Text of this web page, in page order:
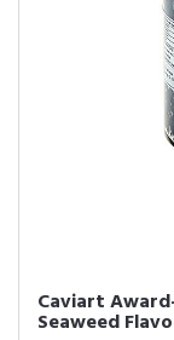
Caviart
Seaweed